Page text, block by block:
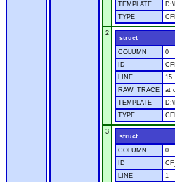
TEMPLATE
TYPE
2
struct
COLUMN
0
ID
LINE
15
RAW_TRACE
at
TEMPLATE
TYPE
3
struct
COLUMN
0
ID
LINE
1